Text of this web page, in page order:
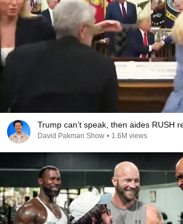
Trump can’t speak, then aides RUSH
David Pakman Show • 1.6M views